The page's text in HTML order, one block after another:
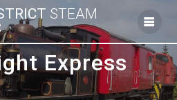
Skip
to
content
STEAM
Express